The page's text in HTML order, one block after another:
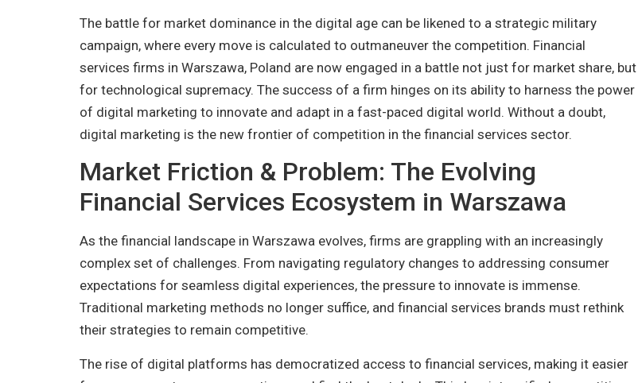
The battle for market dominance in the digital age can be likened to a strategic military
campaign, where every move is calculated to outmaneuver the competition. Financial
services firms in Warszawa, Poland are now engaged in a battle not just for market share, but
for technological supremacy. The success of a firm hinges on its ability to harness the power
of digital marketing to innovate and adapt in a fast-paced digital world. Without a doubt,
digital marketing is the new frontier of competition in the financial services sector.
Market Friction & Problem: The Evolving
Financial Services Ecosystem in Warszawa
As the financial landscape in Warszawa evolves, firms are grappling with an increasingly
complex set of challenges. From navigating regulatory changes to addressing consumer
expectations for seamless digital experiences, the pressure to innovate is immense.
Traditional marketing methods no longer suffice, and financial services brands must rethink
their strategies to remain competitive.
The rise of digital platforms has democratized access to financial services, making it easier